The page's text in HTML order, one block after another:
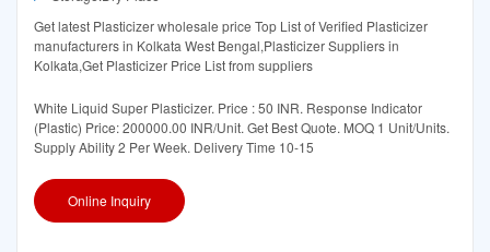
Get latest Plasticizer wholesale price Top List of Verified Plasticizer
manufacturers in Kolkata West Bengal,Plasticizer Suppliers in
Kolkata,Get Plasticizer Price List from suppliers
White Liquid Super Plasticizer. Price : 50 INR. Response Indicator
(Plastic) Price: 200000.00 INR/Unit. Get Best Quote. MOQ 1 Unit/Units.
Supply Ability 2 Per Week. Delivery Time 10-15
Online Inquiry